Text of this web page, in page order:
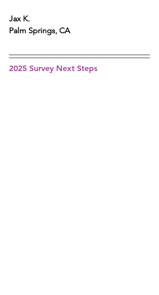
Jax K.
Palm Springs, CA
2025 Survey Next Steps